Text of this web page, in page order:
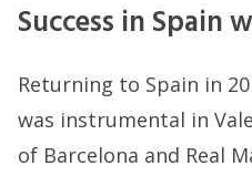
Success in
Returning to Spain in
was instrumental in
of Barcelona and Real